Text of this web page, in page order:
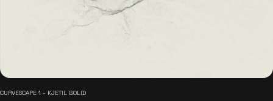
CURVESCAPE 1 - KJETIL GOLID